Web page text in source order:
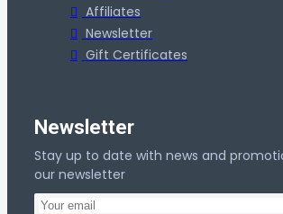
Affiliates
Newsletter
Gift Certificates
Newsletter
Stay up to date with news and
our newsletter